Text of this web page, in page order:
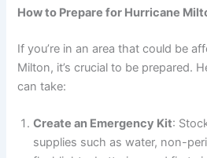
How to Prepare for Hurricane
If you’re in an area that could be
Milton, it’s crucial to be prepared.
can take:
Create an Emergency Kit:
supplies such as water, non-